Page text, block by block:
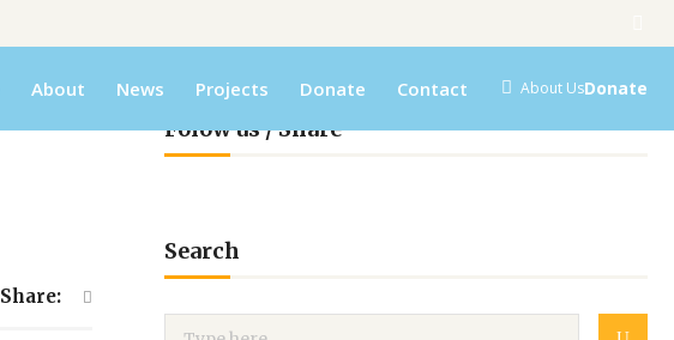
About News Projects Donate Contact About UsDonate
Share:
Folow us / Share
Search